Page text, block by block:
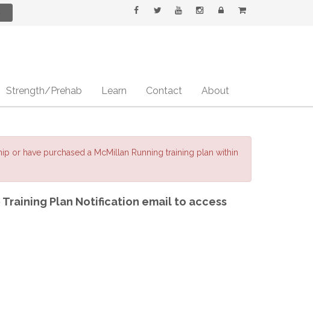
Strength/Prehab Learn Contact About
or have purchased a McMillan Running training plan within
Plan Notification email to access